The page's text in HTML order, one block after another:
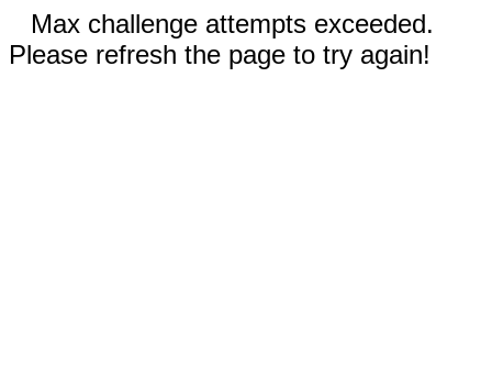
Max challenge attempts exceeded.
Please refresh the page to try again!